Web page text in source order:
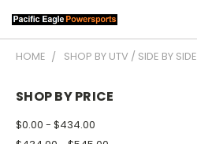
HOME SHOP BY UTV / SIDE BY SIDE
SHOP BY PRICE
$0.00 - $434.00